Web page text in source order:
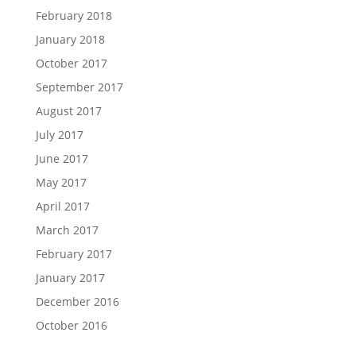
February 2018
January 2018
October 2017
September 2017
August 2017
July 2017
June 2017
May 2017
April 2017
March 2017
February 2017
January 2017
December 2016
October 2016